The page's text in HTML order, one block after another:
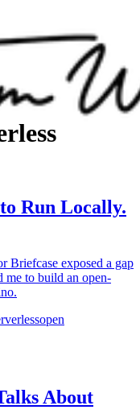
Run Locally.
Briefcase exposed a gap
me to build an open-
open
About